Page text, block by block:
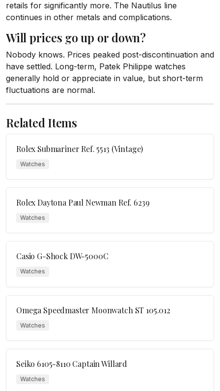
retails for significantly more. The Nautilus line
continues in other metals and complications.
Will prices go up or down?
Nobody knows. Prices peaked post-discontinuation and
have settled. Long-term, Patek Philippe watches
generally hold or appreciate in value, but short-term
fluctuations are normal.
Related Items
Rolex Submariner Ref. 5513 (Vintage)
Watches
Rolex Daytona Paul Newman Ref. 6239
Watches
Casio G-Shock DW-5000C
Watches
Omega Speedmaster Moonwatch ST 105.012
Watches
Seiko 6105-8110 Captain Willard
Watches